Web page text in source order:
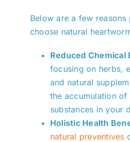
Below are a few reasons
choose natural
Reduced Chemical
focusing on herbs,
and natural
the accumulation of
substances in your
Holistic Health
natural preventives